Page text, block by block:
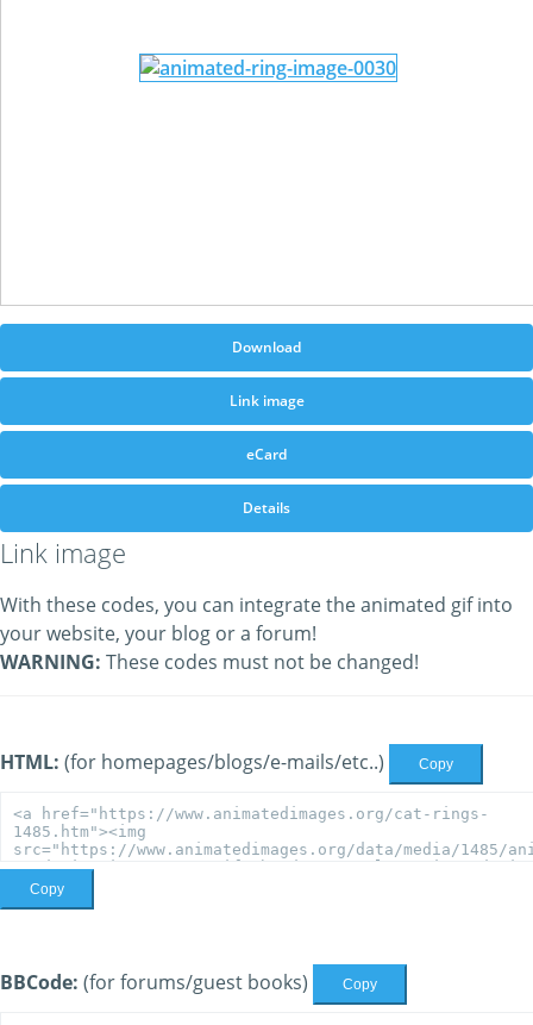
Download
Link image
eCard
Details
Link image
With these codes, you can integrate the animated gif into
your website, your blog or a forum!
WARNING: These codes must not be changed!
HTML: (for homepages/blogs/e-mails/etc..) Copy
Copy
BBCode: (for forums/guest books) Copy